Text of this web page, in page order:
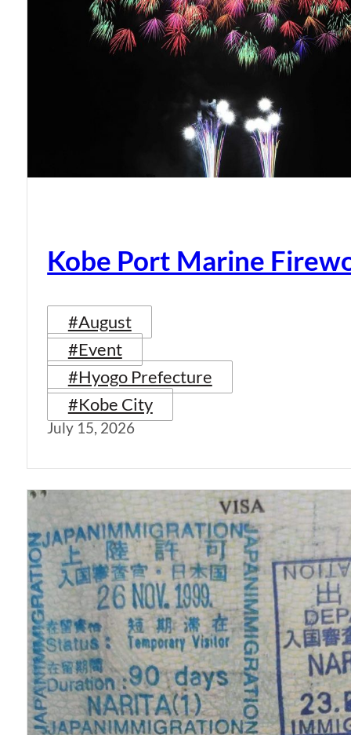
Kobe Port Marine
#August
#Event
#Hyogo Prefecture
#Kobe City
July 15, 2026